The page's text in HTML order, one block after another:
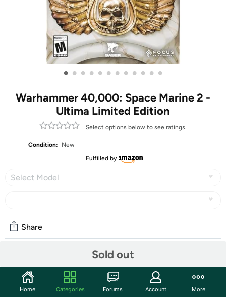
• • • • • • • • • • • •
Warhammer 40,000: Space Marine 2 -
Ultima Limited Edition
Select options below to see ratings.
Condition:
New
Fulfilled by
Select Model
Sold out
Share
Start the discussion
Home Categories Forums Account More